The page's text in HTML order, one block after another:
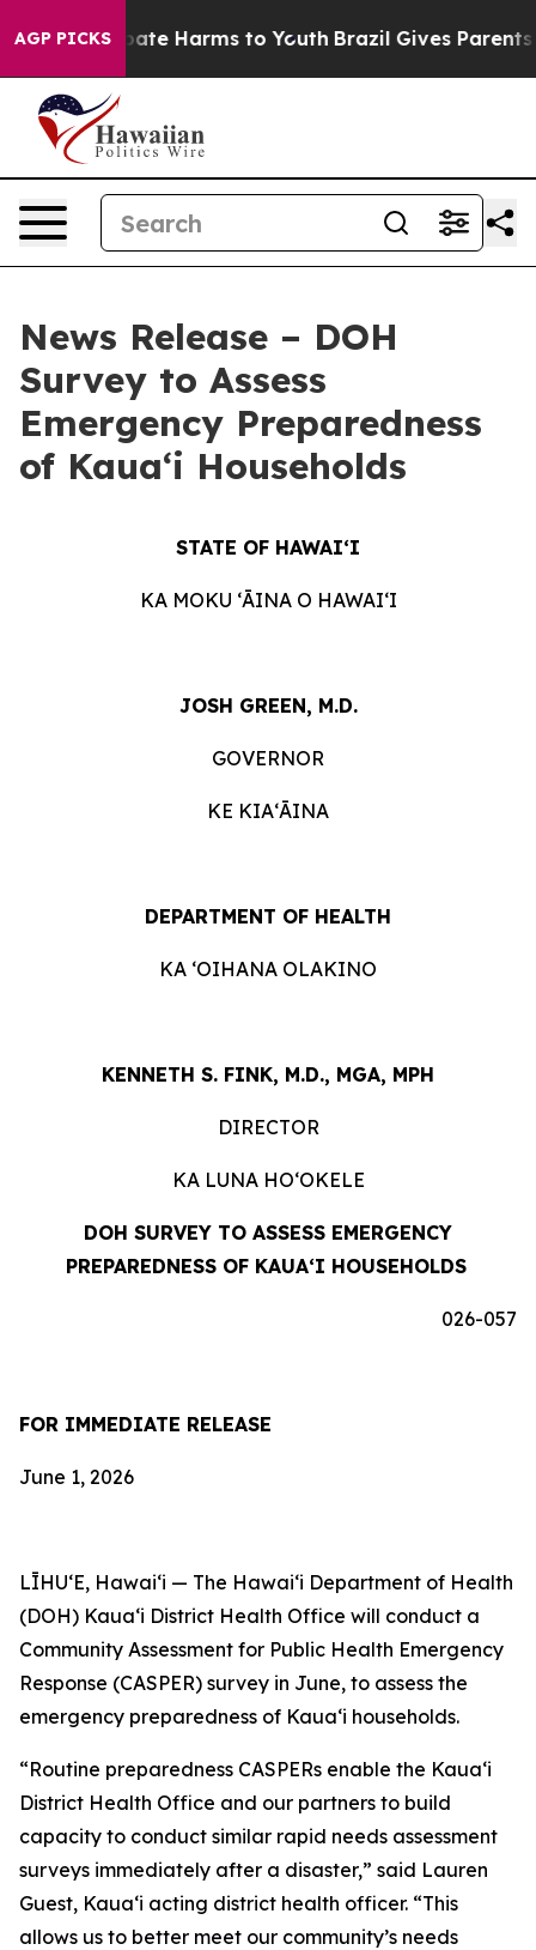
AGP PICKS
to Abate Harms to Youth Brazil Gives Parents
News Release – DOH
Survey to Assess
Emergency Preparedness
of Kauaʻi Households
STATE OF HAWAIʻI
KA MOKU ʻĀINA O HAWAIʻI
JOSH GREEN, M.D.
GOVERNOR
KE KIAʻĀINA
DEPARTMENT OF HEALTH
KA ʻOIHANA OLAKINO
KENNETH S. FINK, M.D., MGA, MPH
DIRECTOR
KA LUNA HOʻOKELE
DOH SURVEY TO ASSESS EMERGENCY
PREPAREDNESS OF KAUAʻI HOUSEHOLDS
026-057
FOR IMMEDIATE RELEASE
June 1, 2026
LĪHUʻE, Hawaiʻi — The Hawaiʻi Department of Health
(DOH) Kauaʻi District Health Office will conduct a
Community Assessment for Public Health Emergency
Response (CASPER) survey in June, to assess the
emergency preparedness of Kauaʻi households.
“Routine preparedness CASPERs enable the Kauaʻi
District Health Office and our partners to build
capacity to conduct similar rapid needs assessment
surveys immediately after a disaster,” said Lauren
Guest, Kauaʻi acting district health officer. “This
allows us to better meet our community’s needs